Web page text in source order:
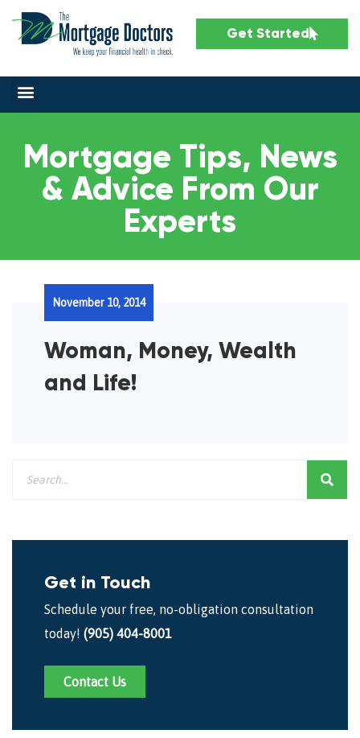
Get Started
Mortgage Tips, News
& Advice From Our
Experts
Woman, Money, Wealth
and Life!
November 10, 2014
Get in Touch
Schedule your free, no-obligation consultation
today! (905) 404-8001
Contact Us